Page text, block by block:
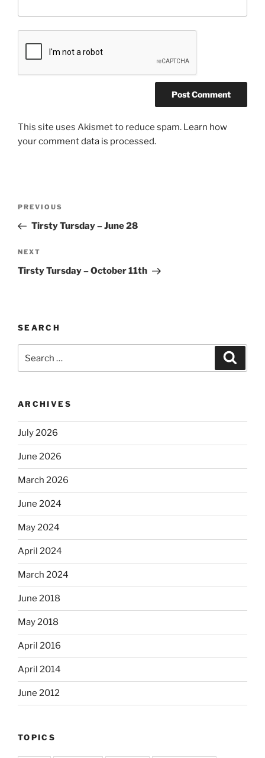
This site uses Akismet to reduce spam. Learn how
your comment data is processed.
Previous
Post
PREVIOUS
Tirsty Tursday – June 28
Next
Post
NEXT
Tirsty Tursday – October 11th
SEARCH
ARCHIVES
July 2026
June 2026
March 2026
June 2024
May 2024
April 2024
March 2024
June 2018
May 2018
April 2016
April 2014
June 2012
TOPICS